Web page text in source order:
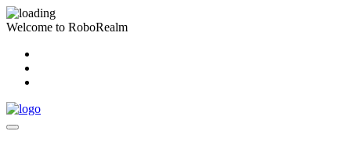
Welcome to RoboRealm